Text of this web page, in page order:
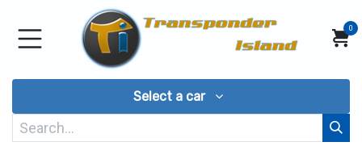
Skip to Content
0
Select a car